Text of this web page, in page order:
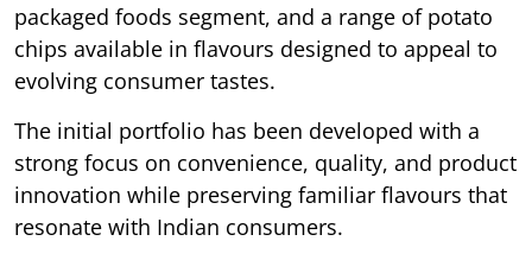
packaged foods segment, and a range of potato
chips available in flavours designed to appeal to
evolving consumer tastes.
The initial portfolio has been developed with a
strong focus on convenience, quality, and product
innovation while preserving familiar flavours that
resonate with Indian consumers.